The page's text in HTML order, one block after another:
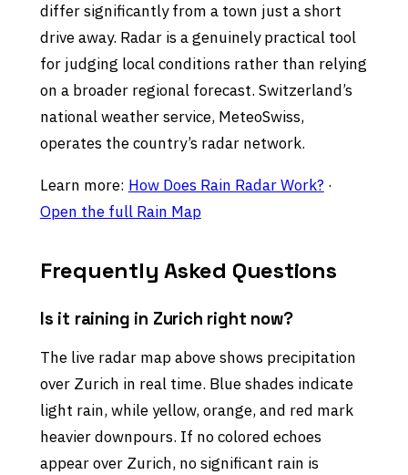
differ significantly from a town just a short
drive away. Radar is a genuinely practical tool
for judging local conditions rather than relying
on a broader regional forecast. Switzerland’s
national weather service, MeteoSwiss,
operates the country’s radar network.
Learn more: How Does Rain Radar Work? ·
Open the full Rain Map
Frequently Asked Questions
Is it raining in Zurich right now?
The live radar map above shows precipitation
over Zurich in real time. Blue shades indicate
light rain, while yellow, orange, and red mark
heavier downpours. If no colored echoes
appear over Zurich, no significant rain is